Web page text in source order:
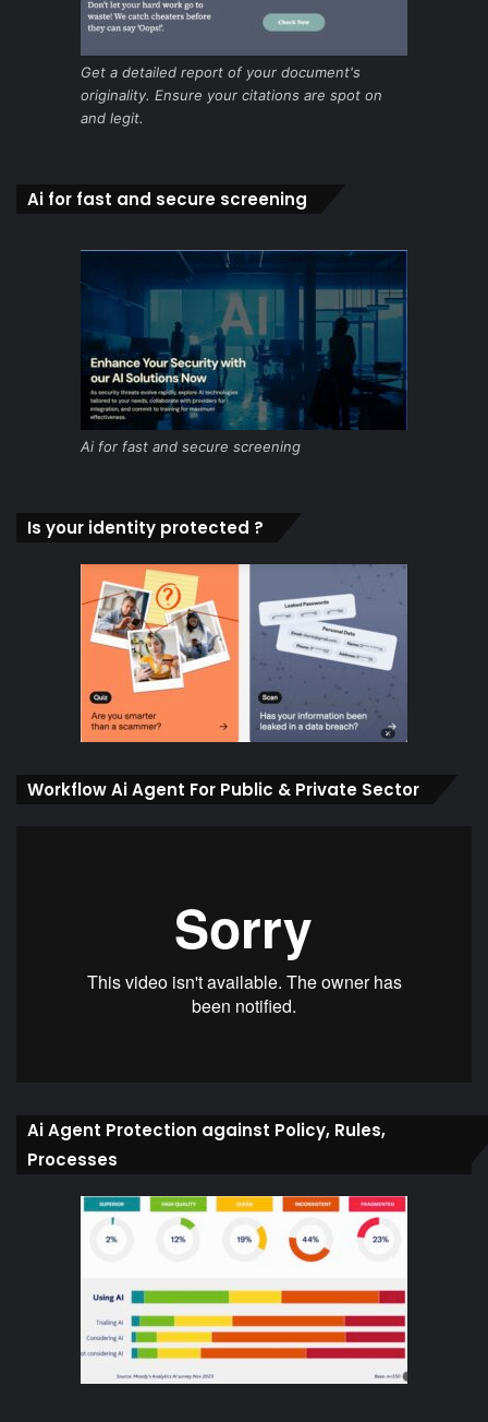
Get a detailed report of your document's
originality. Ensure your citations are spot on
and legit.
Ai for fast and secure screening
Ai for fast and secure screening
Is your identity protected ?
Workflow Ai Agent For Public & Private Sector
Ai Agent Protection against Policy, Rules,
Processes